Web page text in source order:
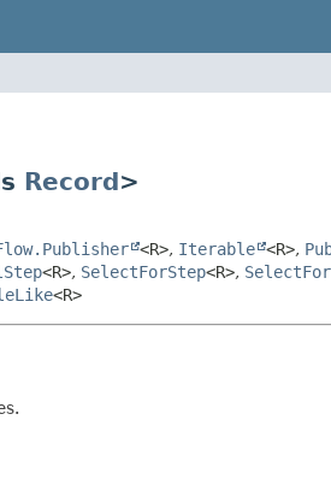
Record>
<R>, Iterable <R>,
<R>, SelectForStep<R>,
<R>